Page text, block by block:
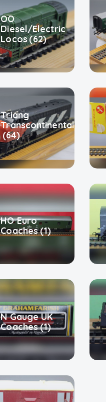
OO
Diesel/Electric
Locos(62)
Triang
Transcontinental
(64)
HO Euro
Coaches(1)
N Gauge UK
Coaches(1)